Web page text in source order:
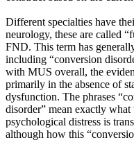
Different specialties have
neurology, these are called
FND. This term has
including “conversion
with MUS overall, the
primarily in the absence of
dysfunction. The phrases
disorder” mean exactly what
psychological distress is
although how this